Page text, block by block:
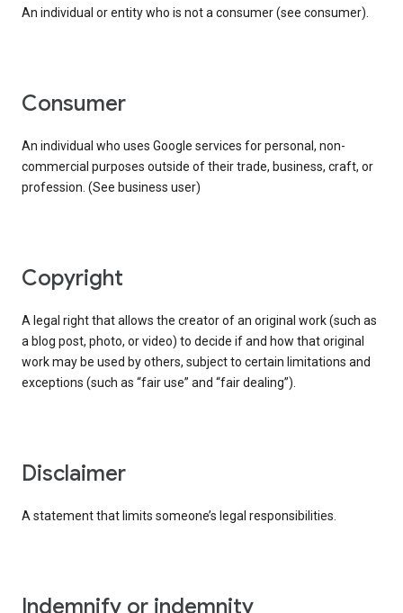
An individual or entity who is not a consumer (see consumer).
consumer
An individual who uses Google services for personal, non-
commercial purposes outside of their trade, business, craft, or
profession. (See business user)
copyright
A legal right that allows the creator of an original work (such as
a blog post, photo, or video) to decide if and how that original
work may be used by others, subject to certain limitations and
exceptions (such as “fair use” and “fair dealing”).
disclaimer
A statement that limits someone’s legal responsibilities.
indemnify or indemnity